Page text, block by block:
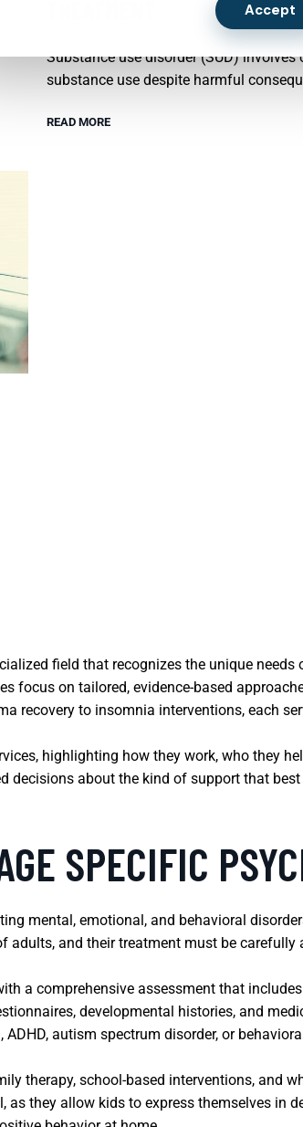
Substance use disorder (SUD) involves
substance use despite harmful
READ MORE
field that recognizes the unique
focus on tailored, evidence-based
recovery to insomnia interventions, each
highlighting how they work, who they
decisions about the kind of support that
SPECIFIC
mental, emotional, and behavioral
and their treatment must be
a comprehensive assessment that
developmental histories, and
autism spectrum disorder, or
therapy, school-based interventions, and
they allow kids to express themselves in
Accept